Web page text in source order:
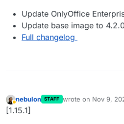
Update OnlyOffice
Update base image to 4.2.0
Full changelog
Away
nebulon STAFF wrote on Nov 9,
last edited by
[1.15.1]